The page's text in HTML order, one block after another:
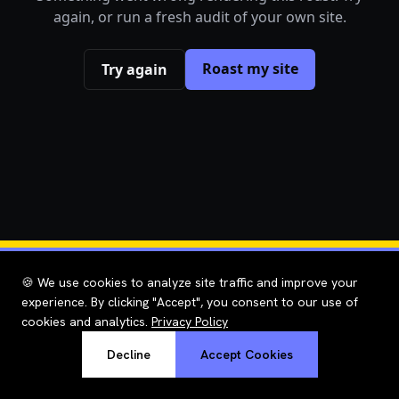
🍪 We use cookies to analyze site traffic and improve your
experience. By clicking "Accept", you consent to our use of
cookies and analytics. Privacy Policy
Decline Accept Cookies
again, or run a fresh audit of your own site.
Try again Roast my site